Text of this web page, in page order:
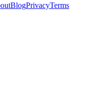
BlogPrivacyTerms